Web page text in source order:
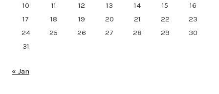
10
11 12 13 14 15
16
17
18 19 20 21 22
23
24
25 26 27 28 29
30
31
« Jan